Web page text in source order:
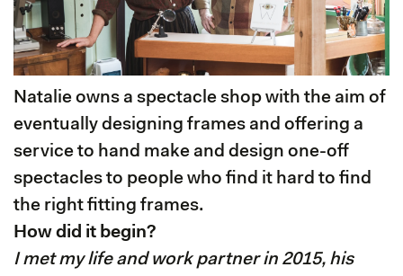
Natalie owns a spectacle shop with the aim of
eventually designing frames and offering a
service to hand make and design one-off
spectacles to people who find it hard to find
the right fitting frames.
How did it begin?
I met my life and work partner in 2015, his